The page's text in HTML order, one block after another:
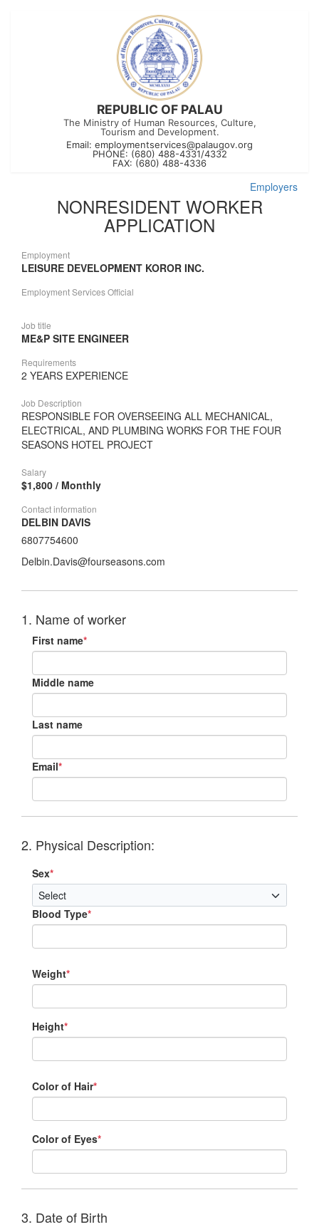
REPUBLIC OF PALAU
The Ministry of Human Resources, Culture,
Tourism and Development.
Email: employmentservices@palaugov.org
PHONE: (680) 488-4331/4332
FAX: (680) 488-4336
Employers
NONRESIDENT WORKER
APPLICATION
Employment
LEISURE DEVELOPMENT KOROR INC.
Employment Services Official
Job title
ME&P SITE ENGINEER
Requirements
2 YEARS EXPERIENCE
Job Description
RESPONSIBLE FOR OVERSEEING ALL MECHANICAL,
ELECTRICAL, AND PLUMBING WORKS FOR THE FOUR
SEASONS HOTEL PROJECT
Salary
$1,800 / Monthly
Contact information
DELBIN DAVIS
6807754600
Delbin.Davis@fourseasons.com
1. Name of worker
First name*
Middle name
Last name
Email*
2. Physical Description:
Sex*
Blood Type*
Weight*
Height*
Color of Hair*
Color of Eyes*
3. Date of Birth